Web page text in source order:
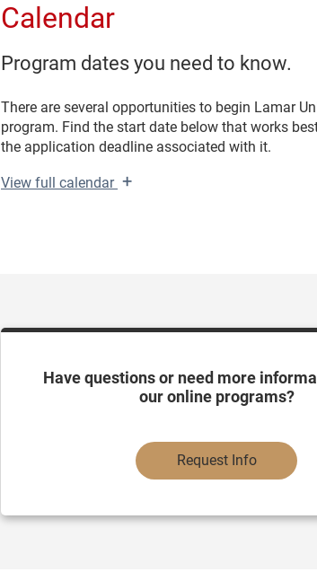
Calendar
Program dates you need to know.
There are several opportunities to begin Lamar
program. Find the start date below that works
the application deadline associated with it.
View full calendar +
Have questions or need more
our online programs?
Request Info